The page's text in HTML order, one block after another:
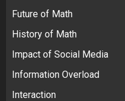
Future of Math
History of Math
Impact of Social Media
Information Overload
Interaction